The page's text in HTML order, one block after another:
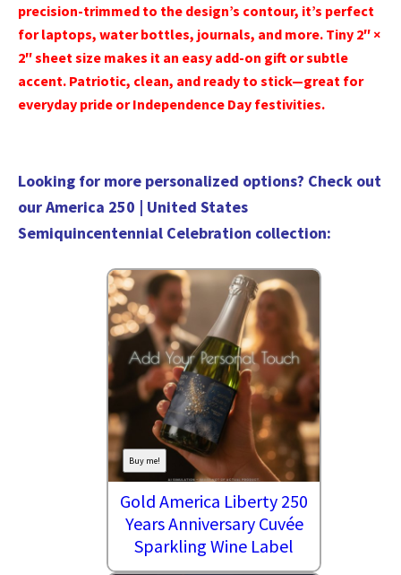
precision-trimmed to the design’s contour, it’s perfect
for laptops, water bottles, journals, and more. Tiny 2″ ×
2″ sheet size makes it an easy add-on gift or subtle
accent. Patriotic, clean, and ready to stick—great for
everyday pride or Independence Day festivities.
Looking for more personalized options? Check out
ourAmerica 250 | United States
Semiquincentennial Celebration collection:
Buy me!
Gold America Liberty 250
Years Anniversary Cuvée
Sparkling Wine Label